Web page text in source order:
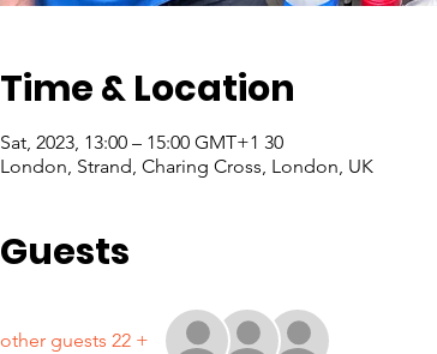
Time & Location
30 Sat, 2023, 13:00 – 15:00 GMT+1
London, Strand, Charing Cross, London, UK
Guests
+ 22 other guests